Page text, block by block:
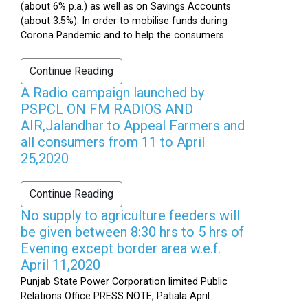
(about 6% p.a.) as well as on Savings Accounts
(about 3.5%). In order to mobilise funds during
Corona Pandemic and to help the consumers...
Continue Reading
A Radio campaign launched by
PSPCL ON FM RADIOS AND
AIR,Jalandhar to Appeal Farmers and
all consumers from 11 to April
25,2020
Continue Reading
No supply to agriculture feeders will
be given between 8:30 hrs to 5 hrs of
Evening except border area w.e.f.
April 11,2020
Punjab State Power Corporation limited Public
Relations Office PRESS NOTE, Patiala April